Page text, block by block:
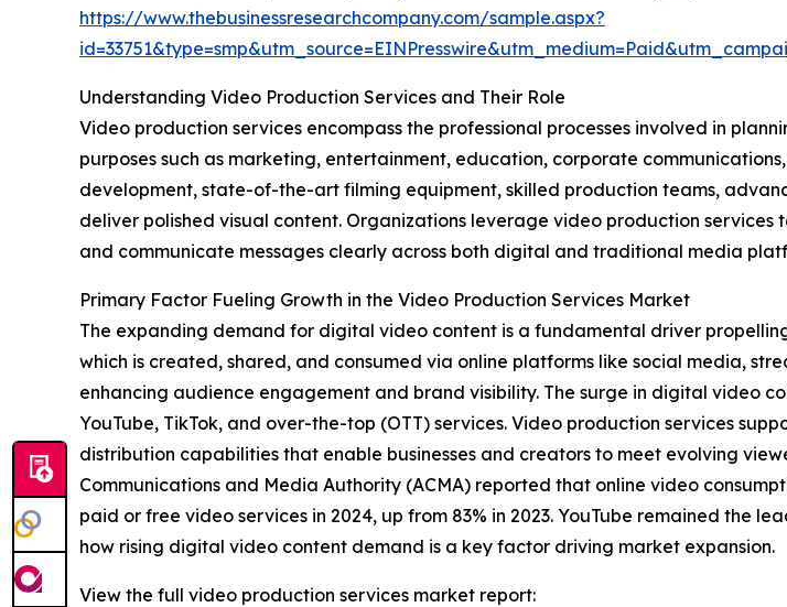
https://www.thebusinessresearchcompany.com/sample.aspx?
Understanding Video Production Services and Their Role
Video production services encompass the professional processes involved in
purposes such as marketing, entertainment, education, corporate
development, state-of-the-art filming equipment, skilled production teams,
deliver polished visual content. Organizations leverage video production
and communicate messages clearly across both digital and traditional media
Primary Factor Fueling Growth in the Video Production Services Market
The expanding demand for digital video content is a fundamental driver
which is created, shared, and consumed via online platforms like social media,
enhancing audience engagement and brand visibility. The surge in digital video
YouTube, TikTok, and over-the-top (OTT) services. Video production services
distribution capabilities that enable businesses and creators to meet evolving
Communications and Media Authority (ACMA) reported that online video
paid or free video services in 2024, up from 83% in 2023. YouTube remained the
how rising digital video content demand is a key factor driving market expansion.
View the full video production services market report: